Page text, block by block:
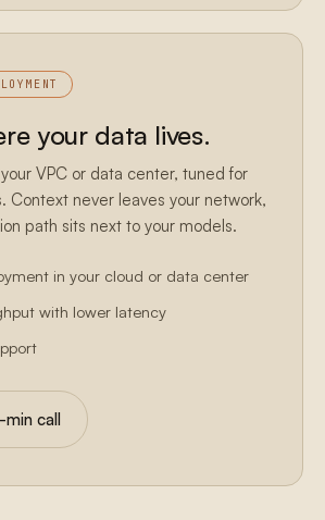
your data lives.
VPC or data center, tuned for
Context never leaves your network,
path sits next to your models.
in your cloud or data center
with lower latency
call